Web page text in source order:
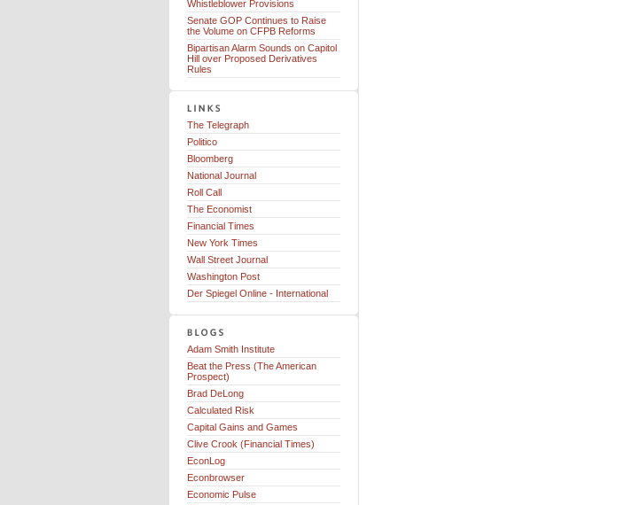
Whistleblower Provisions
Senate GOP Continues to Raise
the Volume on CFPB Reforms
Bipartisan Alarm Sounds on Capitol
Hill over Proposed Derivatives
Rules
The Telegraph
Politico
Bloomberg
National Journal
Roll Call
The Economist
Financial Times
New York Times
Wall Street Journal
Washington Post
Der Spiegel Online - International
Adam Smith Institute
Beat the Press (The American
Prospect)
Brad DeLong
Calculated Risk
Capital Gains and Games
Clive Crook (Financial Times)
EconLog
Econbrowser
Economic Pulse